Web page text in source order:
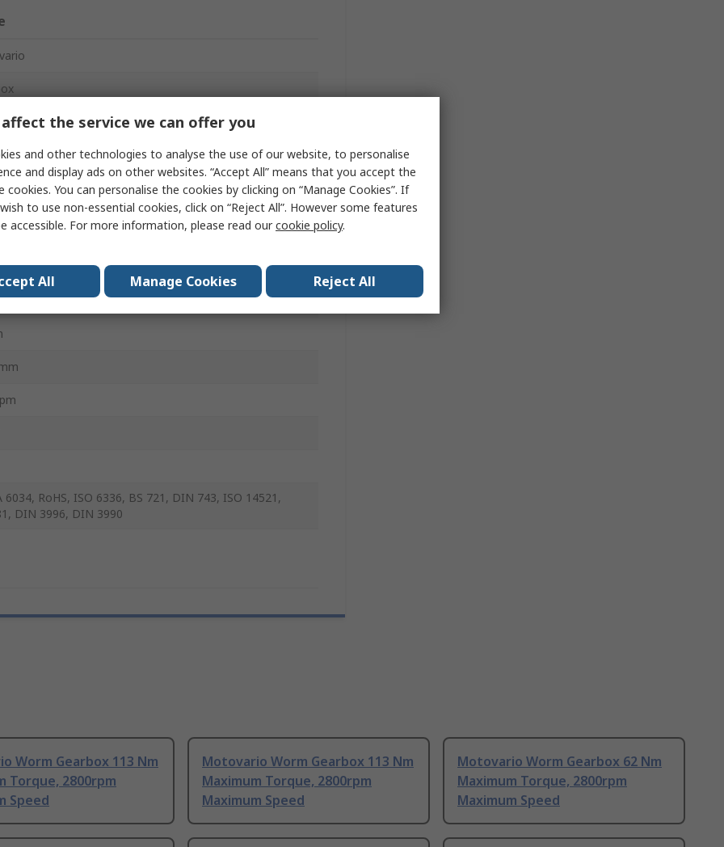
6034, RoHS, ISO 6336, BS 721, DIN 743, ISO 14521,
DIN 3996, DIN 3990
Worm Gearbox 113 Nm
Torque, 2800rpm
Speed
Motovario Worm Gearbox 113 Nm
Maximum Torque, 2800rpm
Maximum Speed
Motovario Worm Gearbox 62 Nm
Maximum Torque, 2800rpm
Maximum Speed
the service we can offer you
and other technologies to analyse the use of our website, to personalise
and display ads on other websites. “Accept All” means that you accept the
cookies. You can personalise the cookies by clicking on “Manage Cookies”. If
to use non-essential cookies, click on “Reject All”. However some features
accessible. For more information, please read ourcookie policy.
All Manage Cookies Reject All